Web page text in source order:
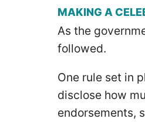
MAKING A
As the
followed.
One rule set in
disclose how
endorsements,